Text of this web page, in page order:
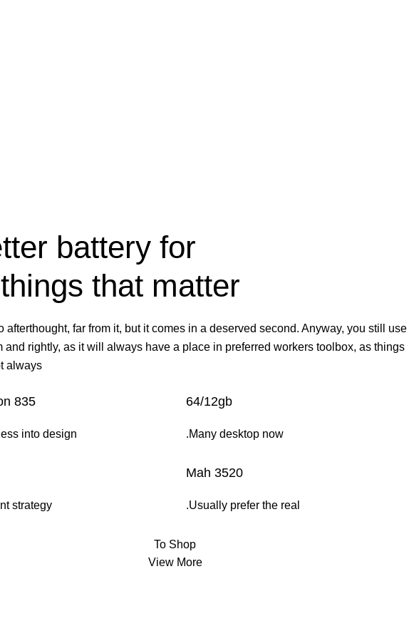
battery for
that matter.
afterthought, far from it, but it comes in a deserved second. Anyway, you still use
and rightly, as it will always have a place in preferred workers toolbox, as things
always.
835
into design.
strategy.
64/12gb
Many desktop now.
3520 Mah
Usually prefer the real.
To Shop
View More